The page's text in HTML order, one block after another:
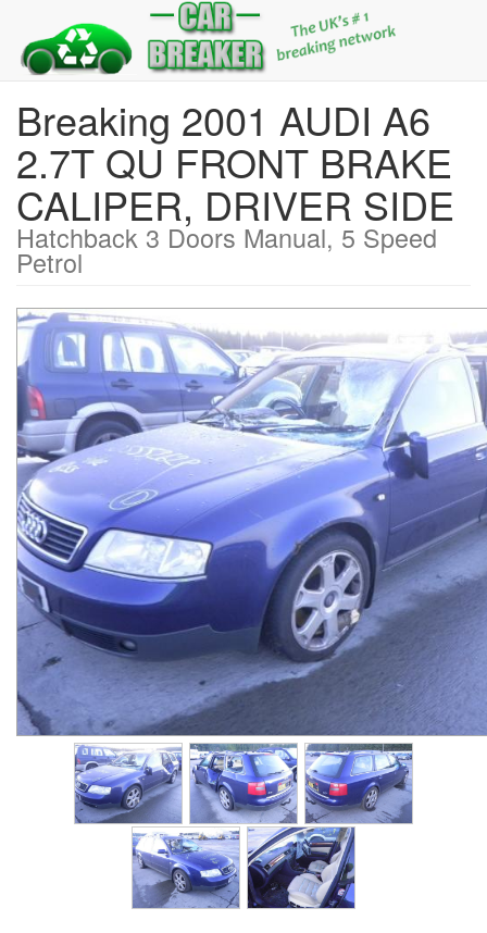
Breaking 2001 AUDI A6
2.7T QU FRONT BRAKE
CALIPER, DRIVER SIDE
Hatchback 3 Doors Manual, 5 Speed
Petrol